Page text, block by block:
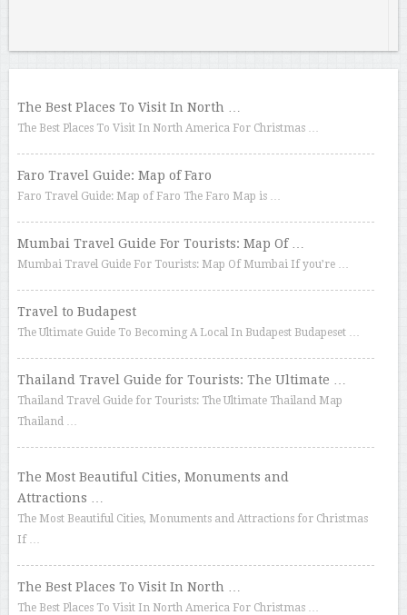
The Best Places To Visit In North …
The Best Places To Visit In North America For Christmas …
Faro Travel Guide: Map of Faro
Faro Travel Guide: Map of Faro The Faro Map is …
Mumbai Travel Guide For Tourists: Map Of …
Mumbai Travel Guide For Tourists: Map Of Mumbai If you’re …
Travel to Budapest
The Ultimate Guide To Becoming A Local In Budapest Budapeset …
Thailand Travel Guide for Tourists: The Ultimate …
Thailand Travel Guide for Tourists: The Ultimate Thailand Map
Thailand …
The Most Beautiful Cities, Monuments and
Attractions …
The Most Beautiful Cities, Monuments and Attractions for Christmas
If …
The Best Places To Visit In North …
The Best Places To Visit In North America For Christmas …